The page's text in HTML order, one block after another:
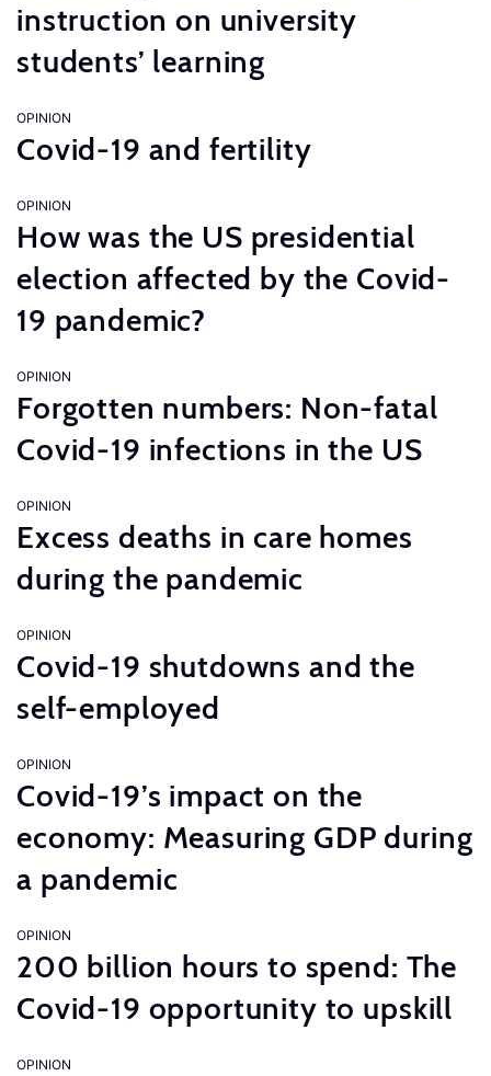
instruction on university
students’ learning
OPINION
Covid-19 and fertility
OPINION
How was the US presidential
election affected by the Covid-
19 pandemic?
OPINION
Forgotten numbers: Non-fatal
Covid-19 infections in the US
OPINION
Excess deaths in care homes
during the pandemic
OPINION
Covid-19 shutdowns and the
self-employed
OPINION
Covid-19’s impact on the
economy: Measuring GDP during
a pandemic
OPINION
200 billion hours to spend: The
Covid-19 opportunity to upskill
OPINION